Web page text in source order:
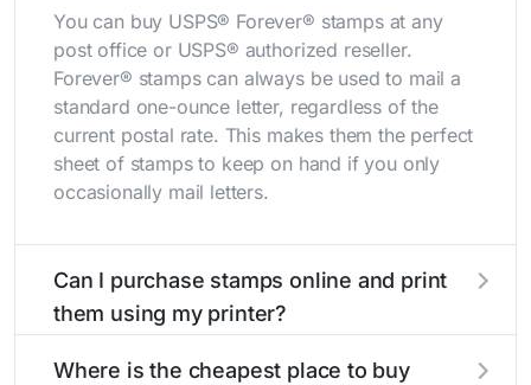
You can buy USPS® Forever® stamps at any
post office or USPS® authorized reseller.
Forever® stamps can always be used to mail a
standard one-ounce letter, regardless of the
current postal rate. This makes them the perfect
sheet of stamps to keep on hand if you only
occasionally mail letters.
Can I purchase stamps online and print
them using my printer?
Where is the cheapest place to buy